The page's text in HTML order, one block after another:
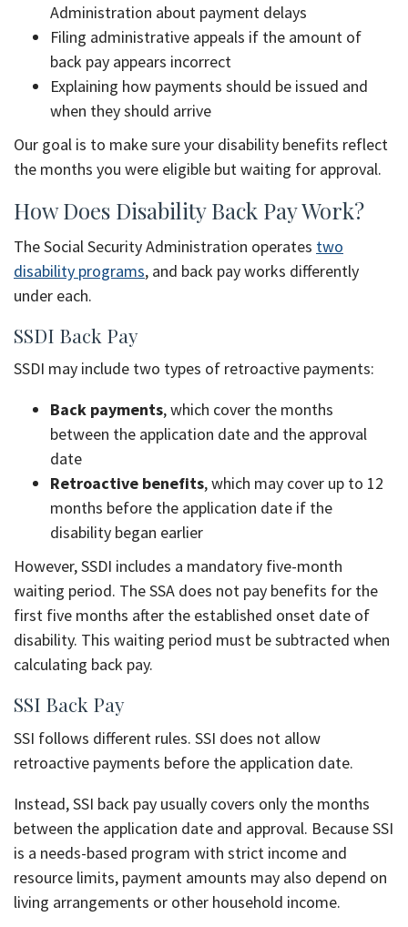
Administration about payment delays
Filing administrative appeals if the amount of
back pay appears incorrect
Explaining how payments should be issued and
when they should arrive
Our goal is to make sure your disability benefits reflect
the months you were eligible but waiting for approval.
How Does Disability Back Pay Work?
The Social Security Administration operates two
disability programs, and back pay works differently
under each.
SSDI Back Pay
SSDI may include two types of retroactive payments:
Back payments, which cover the months
between the application date and the approval
date
Retroactive benefits, which may cover up to 12
months before the application date if the
disability began earlier
However, SSDI includes a mandatory five-month
waiting period. The SSA does not pay benefits for the
first five months after the established onset date of
disability. This waiting period must be subtracted when
calculating back pay.
SSI Back Pay
SSI follows different rules. SSI does not allow
retroactive payments before the application date.
Instead, SSI back pay usually covers only the months
between the application date and approval. Because SSI
is a needs-based program with strict income and
resource limits, payment amounts may also depend on
living arrangements or other household income.